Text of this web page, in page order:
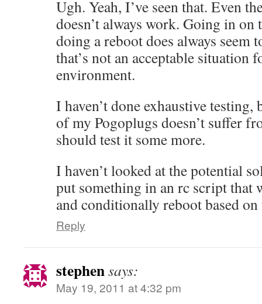
Ugh. Yeah, I’ve seen that. Even
doesn’t always work. Going in on
doing a reboot does always seem
that’s not an acceptable situation
environment.
I haven’t done exhaustive
of my Pogoplugs doesn’t suffer
should test it some more.
I haven’t looked at the potential
put something in an rc script that
and conditionally reboot based on
Reply
stephensays:
May 19, 2011 at 4:32 pm